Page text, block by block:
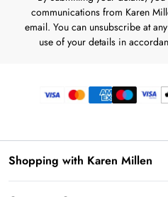
communications from Karen
email. You can unsubscribe at
use of your details in
Shopping with Karen Millen